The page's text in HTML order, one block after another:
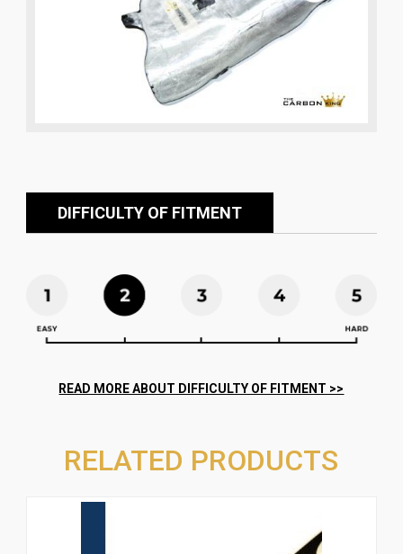
DIFFICULTY OF FITMENT
RELATED PRODUCTS